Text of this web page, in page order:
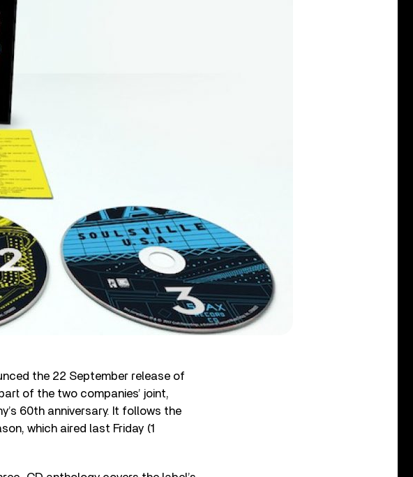
the 22 September release of
of the two companies’ joint,
60th anniversary. It follows the
which aired last Friday (1